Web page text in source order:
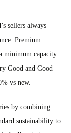
sellers always
Premium
minimum capacity
Good and Good
vs new.
by combining
sustainability to